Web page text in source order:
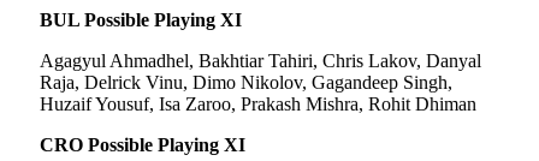
BUL Possible Playing XI
Agagyul Ahmadhel, Bakhtiar Tahiri, Chris Lakov, Danyal
Raja, Delrick Vinu, Dimo Nikolov, Gagandeep Singh,
Huzaif Yousuf, Isa Zaroo, Prakash Mishra, Rohit Dhiman
CRO Possible Playing XI